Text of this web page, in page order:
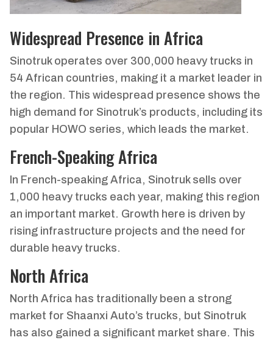
Widespread Presence in Africa
Sinotruk operates over 300,000 heavy trucks in
54 African countries, making it a market leader in
the region. This widespread presence shows the
high demand for Sinotruk’s products, including its
popular HOWO series, which leads the market.
French-Speaking Africa
In French-speaking Africa, Sinotruk sells over
1,000 heavy trucks each year, making this region
an important market. Growth here is driven by
rising infrastructure projects and the need for
durable heavy trucks.
North Africa
North Africa has traditionally been a strong
market for Shaanxi Auto’s trucks, but Sinotruk
has also gained a significant market share. This